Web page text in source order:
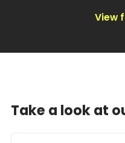
View
Take a look at